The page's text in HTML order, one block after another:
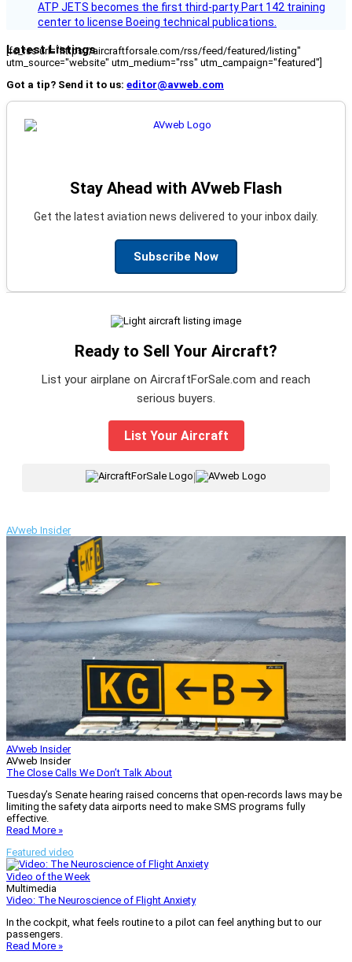
ATP JETS becomes the first third-party Part 142 training
center to license Boeing technical publications.
Latest Listings
[fc_rss url="https://aircraftforsale.com/rss/feed/featured/listing"
utm_source="website" utm_medium="rss" utm_campaign="featured"]
Got a tip? Send it to us: editor@avweb.com
Stay Ahead with AVweb Flash
Get the latest aviation news delivered to your inbox daily.
Subscribe Now
Ready to Sell Your Aircraft?
List your airplane on AircraftForSale.com and reach
serious buyers.
List Your Aircraft
AVweb Insider
AVweb Insider
AVweb Insider
The Close Calls We Don’t Talk About
Tuesday’s Senate hearing raised concerns that open-records laws may be
limiting the safety data airports need to make SMS programs fully
effective.
Read More »
Featured video
Video of the Week
Multimedia
Video: The Neuroscience of Flight Anxiety
In the cockpit, what feels routine to a pilot can feel anything but to our
passengers.
Read More »